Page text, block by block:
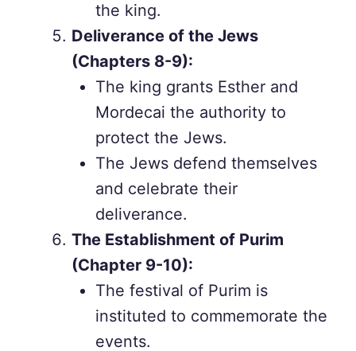
the king.
Deliverance of the Jews
(Chapters 8-9):
The king grants Esther and
Mordecai the authority to
protect the Jews.
The Jews defend themselves
and celebrate their
deliverance.
The Establishment of Purim
(Chapter 9-10):
The festival of Purim is
instituted to commemorate the
events.